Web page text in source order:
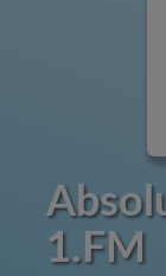
1.FM